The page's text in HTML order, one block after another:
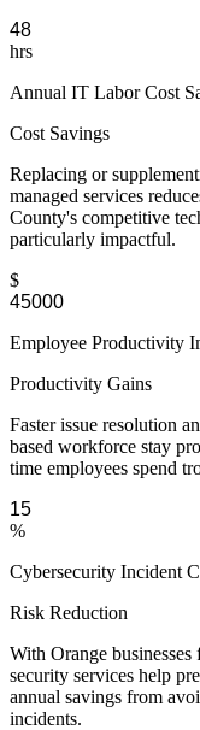
hrs
Annual IT Labor Cost
Cost Savings
Replacing or
managed services
County's competitive
particularly impactful.
$
Employee Productivity
Productivity Gains
Faster issue resolution
based workforce stay
time employees spend
%
Cybersecurity Incident
Risk Reduction
With Orange businesses
security services help
annual savings from
incidents.